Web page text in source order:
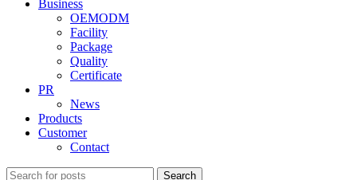
Business
OEMODM
Facility
Package
Quality
Certificate
PR
News
Products
Customer
Contact
Search